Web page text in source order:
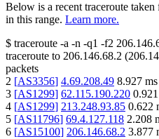
Below is a recent traceroute
in this range. Learn more.
$ traceroute -a -n -q1 -f2
traceroute to 206.146.68.2 (
packets
2 [AS3356] 4.69.208.49 8.927 ms
3 [AS1299] 62.115.190.220 0.921
4 [AS1299] 213.248.93.85 0.622
5 [AS11796] 69.4.127.118 2.208
6 [AS15100] 206.146.68.2 3.877